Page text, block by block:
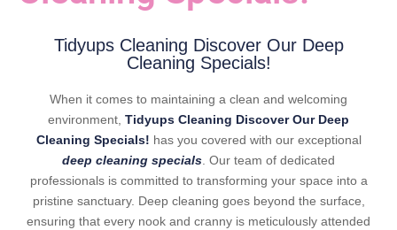
Tidyups Cleaning Discover Our Deep
Cleaning Specials!
When it comes to maintaining a clean and welcoming
environment, Tidyups Cleaning Discover Our Deep
Cleaning Specials! has you covered with our exceptional
deep cleaning specials. Our team of dedicated
professionals is committed to transforming your space into a
pristine sanctuary. Deep cleaning goes beyond the surface,
ensuring that every nook and cranny is meticulously attended